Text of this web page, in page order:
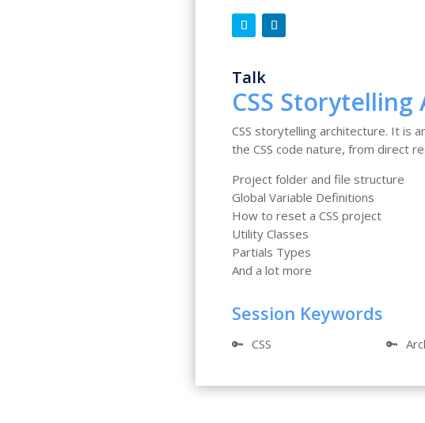
Talk
CSS
CSS storytelling architecture. It is
the CSS code nature, from direct
Project folder and file structure
Global Variable Definitions
How to reset a CSS project
Utility Classes
Partials Types
And a lot more
Session Keywords
🔑 CSS 🔑